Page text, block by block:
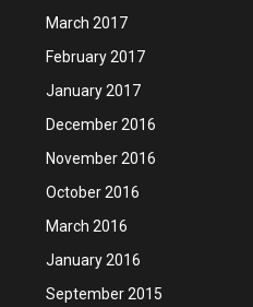
March 2017
February 2017
January 2017
December 2016
November 2016
October 2016
March 2016
January 2016
September 2015